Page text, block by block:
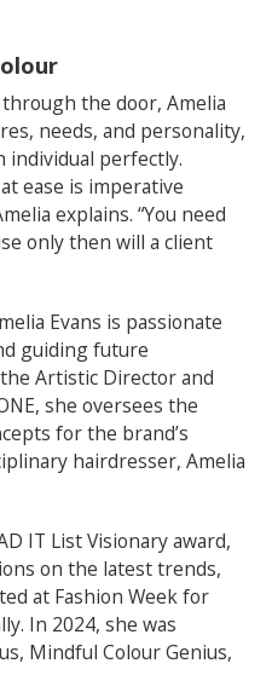
the door, Amelia
needs, and personality,
individual perfectly.
ease is imperative
explains. “You need
only then will a client
Evans is passionate
guiding future
Artistic Director and
she oversees the
for the brand’s
hairdresser, Amelia
IT List Visionary award,
on the latest trends,
at Fashion Week for
In 2024, she was
Mindful Colour Genius,